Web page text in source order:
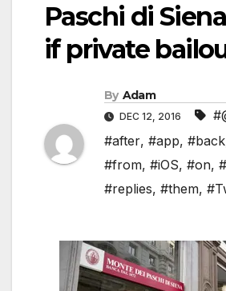
Paschi di
if private
By Adam
DEC 12, 2016
#after, #app, #back
#from, #iOS, #on,
#replies, #them,